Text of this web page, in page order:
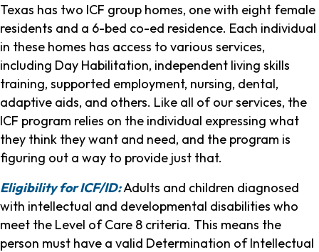
Texas has two ICF group homes, one with eight female
residents and a 6-bed co-ed residence. Each individual
in these homes has access to various services,
including Day Habilitation, independent living skills
training, supported employment, nursing, dental,
adaptive aids, and others. Like all of our services, the
ICF program relies on the individual expressing what
they think they want and need, and the program is
figuring out a way to provide just that.
Eligibility for ICF/ID:Adults and children diagnosed
with intellectual and developmental disabilities who
meet the Level of Care 8 criteria. This means the
person must have a valid Determination of Intellectual